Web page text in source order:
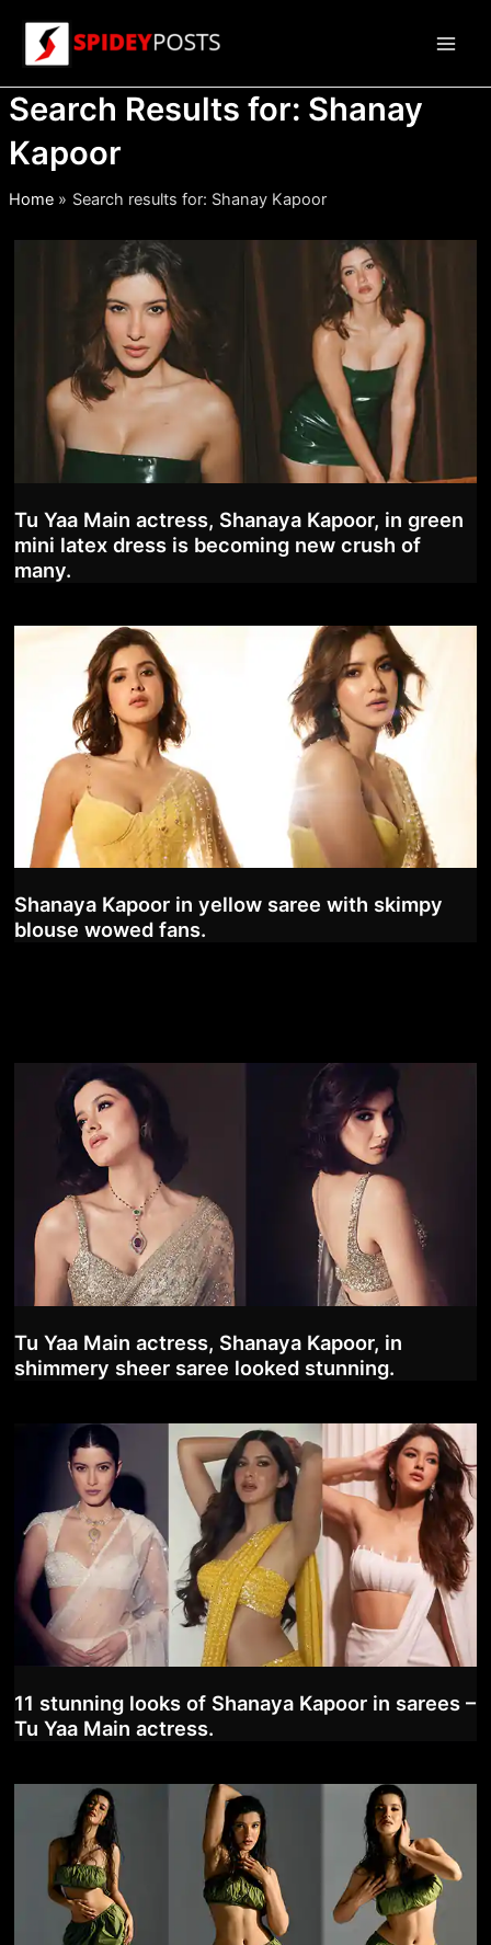
content
Search Results for: Shanay
Kapoor
Home Search results for: Shanay Kapoor
Tu Yaa Main actress, Shanaya Kapoor, in green
mini latex dress is becoming new crush of
many.
Shanaya Kapoor in yellow saree with skimpy
blouse wowed fans.
Tu Yaa Main actress, Shanaya Kapoor, in
shimmery sheer saree looked stunning.
11 stunning looks of Shanaya Kapoor in sarees –
Tu Yaa Main actress.